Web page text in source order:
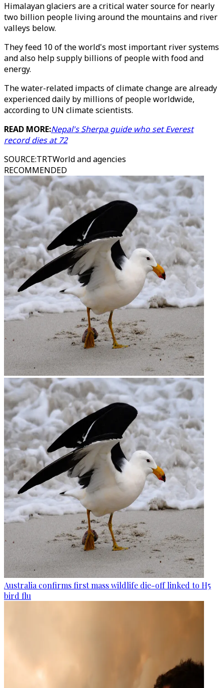
Himalayan glaciers are a critical water source for nearly
two billion people living around the mountains and river
valleys below.
They feed 10 of the world's most important river systems
and also help supply billions of people with food and
energy.
The water-related impacts of climate change are already
experienced daily by millions of people worldwide,
according to UN climate scientists.
READ MORE:Nepal's Sherpa guide who set Everest
record dies at 72
SOURCE:TRTWorld and agencies
RECOMMENDED
Australia confirms first mass wildlife die-off linked to H5
bird flu